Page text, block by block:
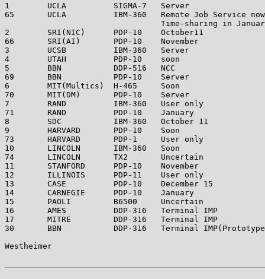
1        UCLA          SIGMA-7   Server
65       UCLA          IBM-360   Remote Job Service
Time-sharing in
2        SRI(NIC)      PDP-10    October11
66       SRI(AI)       PDP-10    November
3        UCSB          IBM-360   Server
4        UTAH          PDP-10    soon
5        BBN           DDP-516   NCC
69       BBN           PDP-10    Server
6        MIT(Multics)  H-465     Soon
70       MIT(DM)       PDP-10    Server
7        RAND          IBM-360   User only
71       RAND          PDP-10    January
8        SDC           IBM-360   October 11
9        HARVARD       PDP-10    Soon
73       HARVARD       PDP-1     User only
10       LINCOLN       IBM-360   Soon
74       LINCOLN       TX2       Uncertain
11       STANFORD      PDP-10    November
12       ILLINOIS      PDP-11    User only
13       CASE          PDP-10    December 15
14       CARNEGIE      PDP-10    January
15       PAOLI         B6500     Uncertain
16       AMES          DDP-316   Terminal IMP
17       MITRE         DDP-316   Terminal IMP
30       BBN           DDP-316   Terminal
Westheimer